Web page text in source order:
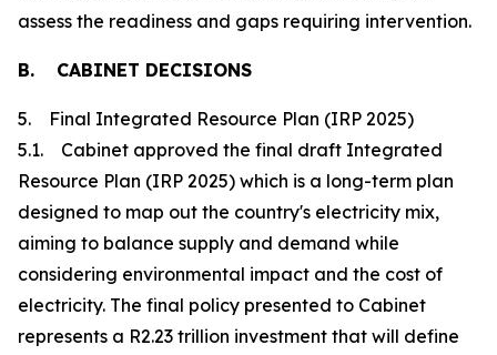
assess the readiness and gaps requiring intervention.
B. CABINET DECISIONS
5. Final Integrated Resource Plan (IRP 2025)
5.1. Cabinet approved the final draft Integrated
Resource Plan (IRP 2025) which is a long-term plan
designed to map out the country's electricity mix,
aiming to balance supply and demand while
considering environmental impact and the cost of
electricity. The final policy presented to Cabinet
represents a R2.23 trillion investment that will define